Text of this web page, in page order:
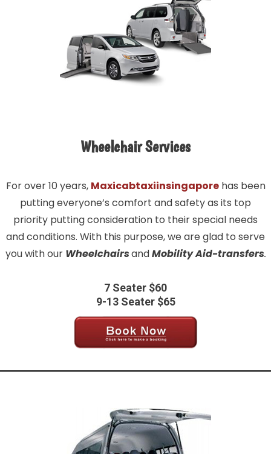
Wheelchair Services
For over 10 years, Maxicabtaxiinsingapore has been
putting everyone’s comfort and safety as its top
priority putting consideration to their special needs
and conditions. With this purpose, we are glad to serve
you with our WheelchairsandMobility Aid-transfers.
7 Seater $60
9-13 Seater $65